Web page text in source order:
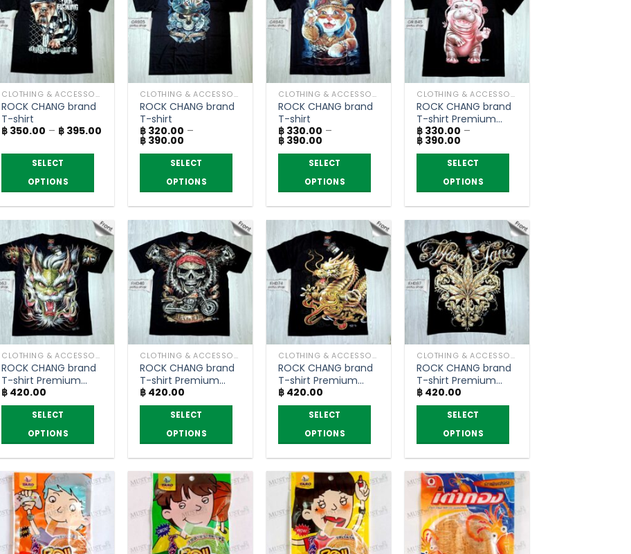
The
options
may
be
chosen
on
the
product
page
The
options
may
be
chosen
on
the
product
page
The
options
may
be
chosen
on
the
product
page
CLOTHING & ACCESSORIES
ROCK CHANG brand
T-shirt
฿ 350.00 – ฿ 395.00
฿ 350.00
SELECT
OPTIONS
has
multiple
variants.
The
options
may
be
chosen
on
the
product
page
CLOTHING & ACCESSORIES
ROCK CHANG brand
T-shirt
฿ 320.00 –
฿ 390.00
฿ 320.00
through
฿ 390.00
SELECT
OPTIONS
has
multiple
variants.
The
options
may
be
chosen
on
the
product
page
CLOTHING & ACCESSORIES
ROCK CHANG brand
T-shirt
฿ 330.00 –
฿ 390.00
฿ 330.00
through
฿ 390.00
SELECT
OPTIONS
multiple
variants.
The
options
may
be
chosen
on
the
product
page
CLOTHING & ACCESSORIES
ROCK CHANG brand
T-shirt Premium
grade
฿ 330.00 –
฿ 390.00
฿ 330.00
through
฿ 390.00
SELECT
OPTIONS
multiple
variants.
The
options
may
be
chosen
on
the
product
page
CLOTHING & ACCESSORIES
ROCK CHANG brand
T-shirt Premium
grade
฿ 420.00
SELECT
OPTIONS
has
multiple
variants.
The
options
CLOTHING & ACCESSORIES
ROCK CHANG brand
T-shirt Premium
grade
฿ 420.00
SELECT
OPTIONS
has
multiple
variants.
The
options
CLOTHING & ACCESSORIES
ROCK CHANG brand
T-shirt Premium
grade
฿ 420.00
SELECT
OPTIONS
has
multiple
variants.
The
options
CLOTHING & ACCESSORIES
ROCK CHANG brand
T-shirt Premium
grade
฿ 420.00
SELECT
OPTIONS
has
multiple
variants.
The
options